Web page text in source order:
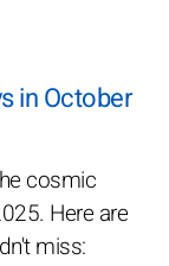
in October
cosmic
Here are
miss: